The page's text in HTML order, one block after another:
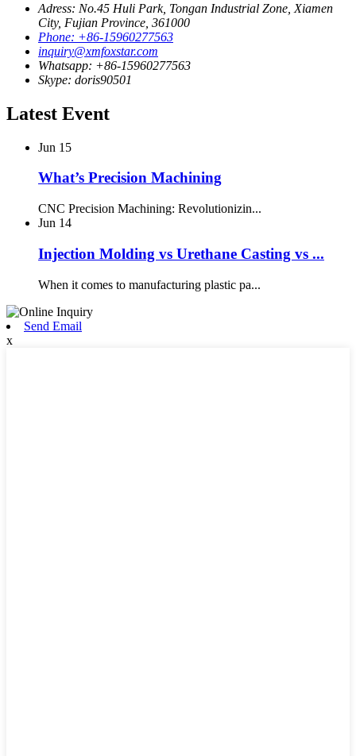
Adress: No.45 Huli Park, Tongan Industrial Zone, Xiamen
City, Fujian Province, 361000
Phone: +86-15960277563
inquiry@xmfoxstar.com
Whatsapp: +86-15960277563
Skype: doris90501
Latest Event
Jun 15
What’s Precision Machining
CNC Precision Machining: Revolutionizin...
Jun 14
Injection Molding vs Urethane Casting vs ...
When it comes to manufacturing plastic pa...
Send Email
x